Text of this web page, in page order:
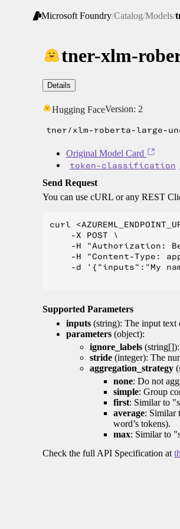
Microsoft Foundry/Catalog/Models/
tner-xlm-
Details
Hugging FaceVersion: 2
tner/xlm-roberta-large-
Original Model Card
token-classification
Send Request
You can use cURL or any REST
curl
    -X POST \
-H "Authorization:
-H "Content-Type:
-d '{"inputs":"My
Supported Parameters
inputs (string): The input text
parameters (object):
ignore_labels
stride (integer): The
aggregation_strategy
none: Do not
simple: Group
first: Similar to
average: Similar
word’s tokens).
max: Similar to
Check the full API Specification at